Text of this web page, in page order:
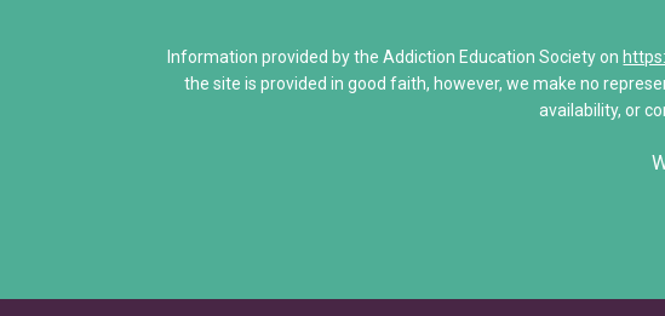
Discovering Addiction Genes
Neurons Transport and Communications
Information provided by the Addiction Education Society on
the site is provided in good faith, however, we make no
availability, or